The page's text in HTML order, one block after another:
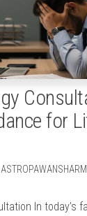
for
In today’s